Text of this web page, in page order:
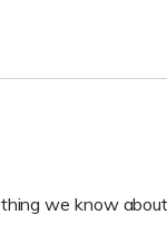
we know about